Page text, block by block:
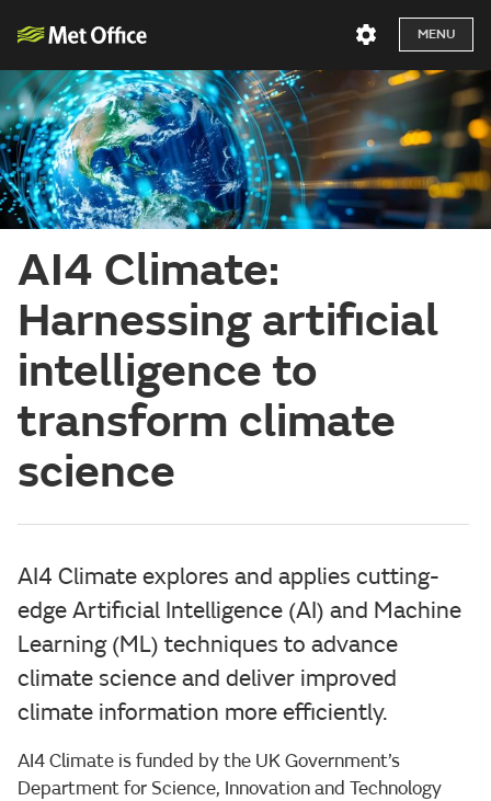
MENU
AI4 Climate:
Harnessing artificial
intelligence to
transform climate
science
AI4 Climate explores and applies cutting-
edge Artificial Intelligence (AI) and Machine
Learning (ML) techniques to advance
climate science and deliver improved
climate information more efficiently.
AI4 Climate is funded by the UK Government’s
Department for Science, Innovation and Technology